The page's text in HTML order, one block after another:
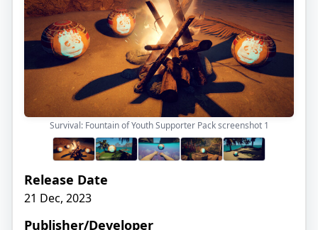
Survival: Fountain of Youth Supporter Pack screenshot 1
Release Date
21 Dec, 2023
Publisher/Developer